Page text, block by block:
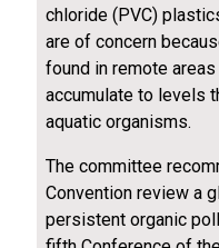
chloride (PVC)
are of concern
found in remote
accumulate to levels
aquatic organisms.
The committee
Convention review a
persistent organic